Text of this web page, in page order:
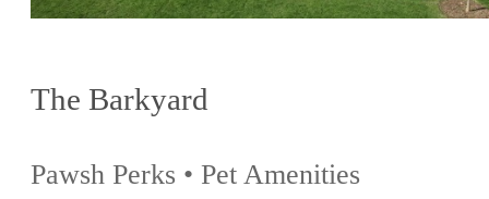
The Barkyard
Pawsh Perks • Pet Amenities